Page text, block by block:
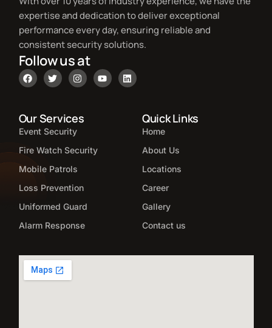
expertise and dedication to deliver exceptional
performance every day, ensuring reliable and
consistent security solutions.
Follow us at
Our Services
Event Security
Fire Watch Security
Mobile Patrols
Loss Prevention
Uniformed Guard
Alarm Response
Quick Links
Home
About Us
Locations
Career
Gallery
Contact us